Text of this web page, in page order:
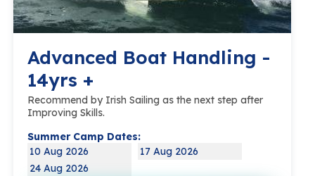
Advanced Boat Handling -
14yrs +
Recommend by Irish Sailing as the next step after
Improving Skills.
Summer Camp Dates:
10 Aug 2026
17 Aug 2026
24 Aug 2026